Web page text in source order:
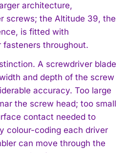
architecture,
screws; the Altitude 39, the
is fitted with
throughout.
A screwdriver blade
and depth of the screw
accuracy. Too large
the screw head; too small
contact needed to
colour-coding each driver
can move through the